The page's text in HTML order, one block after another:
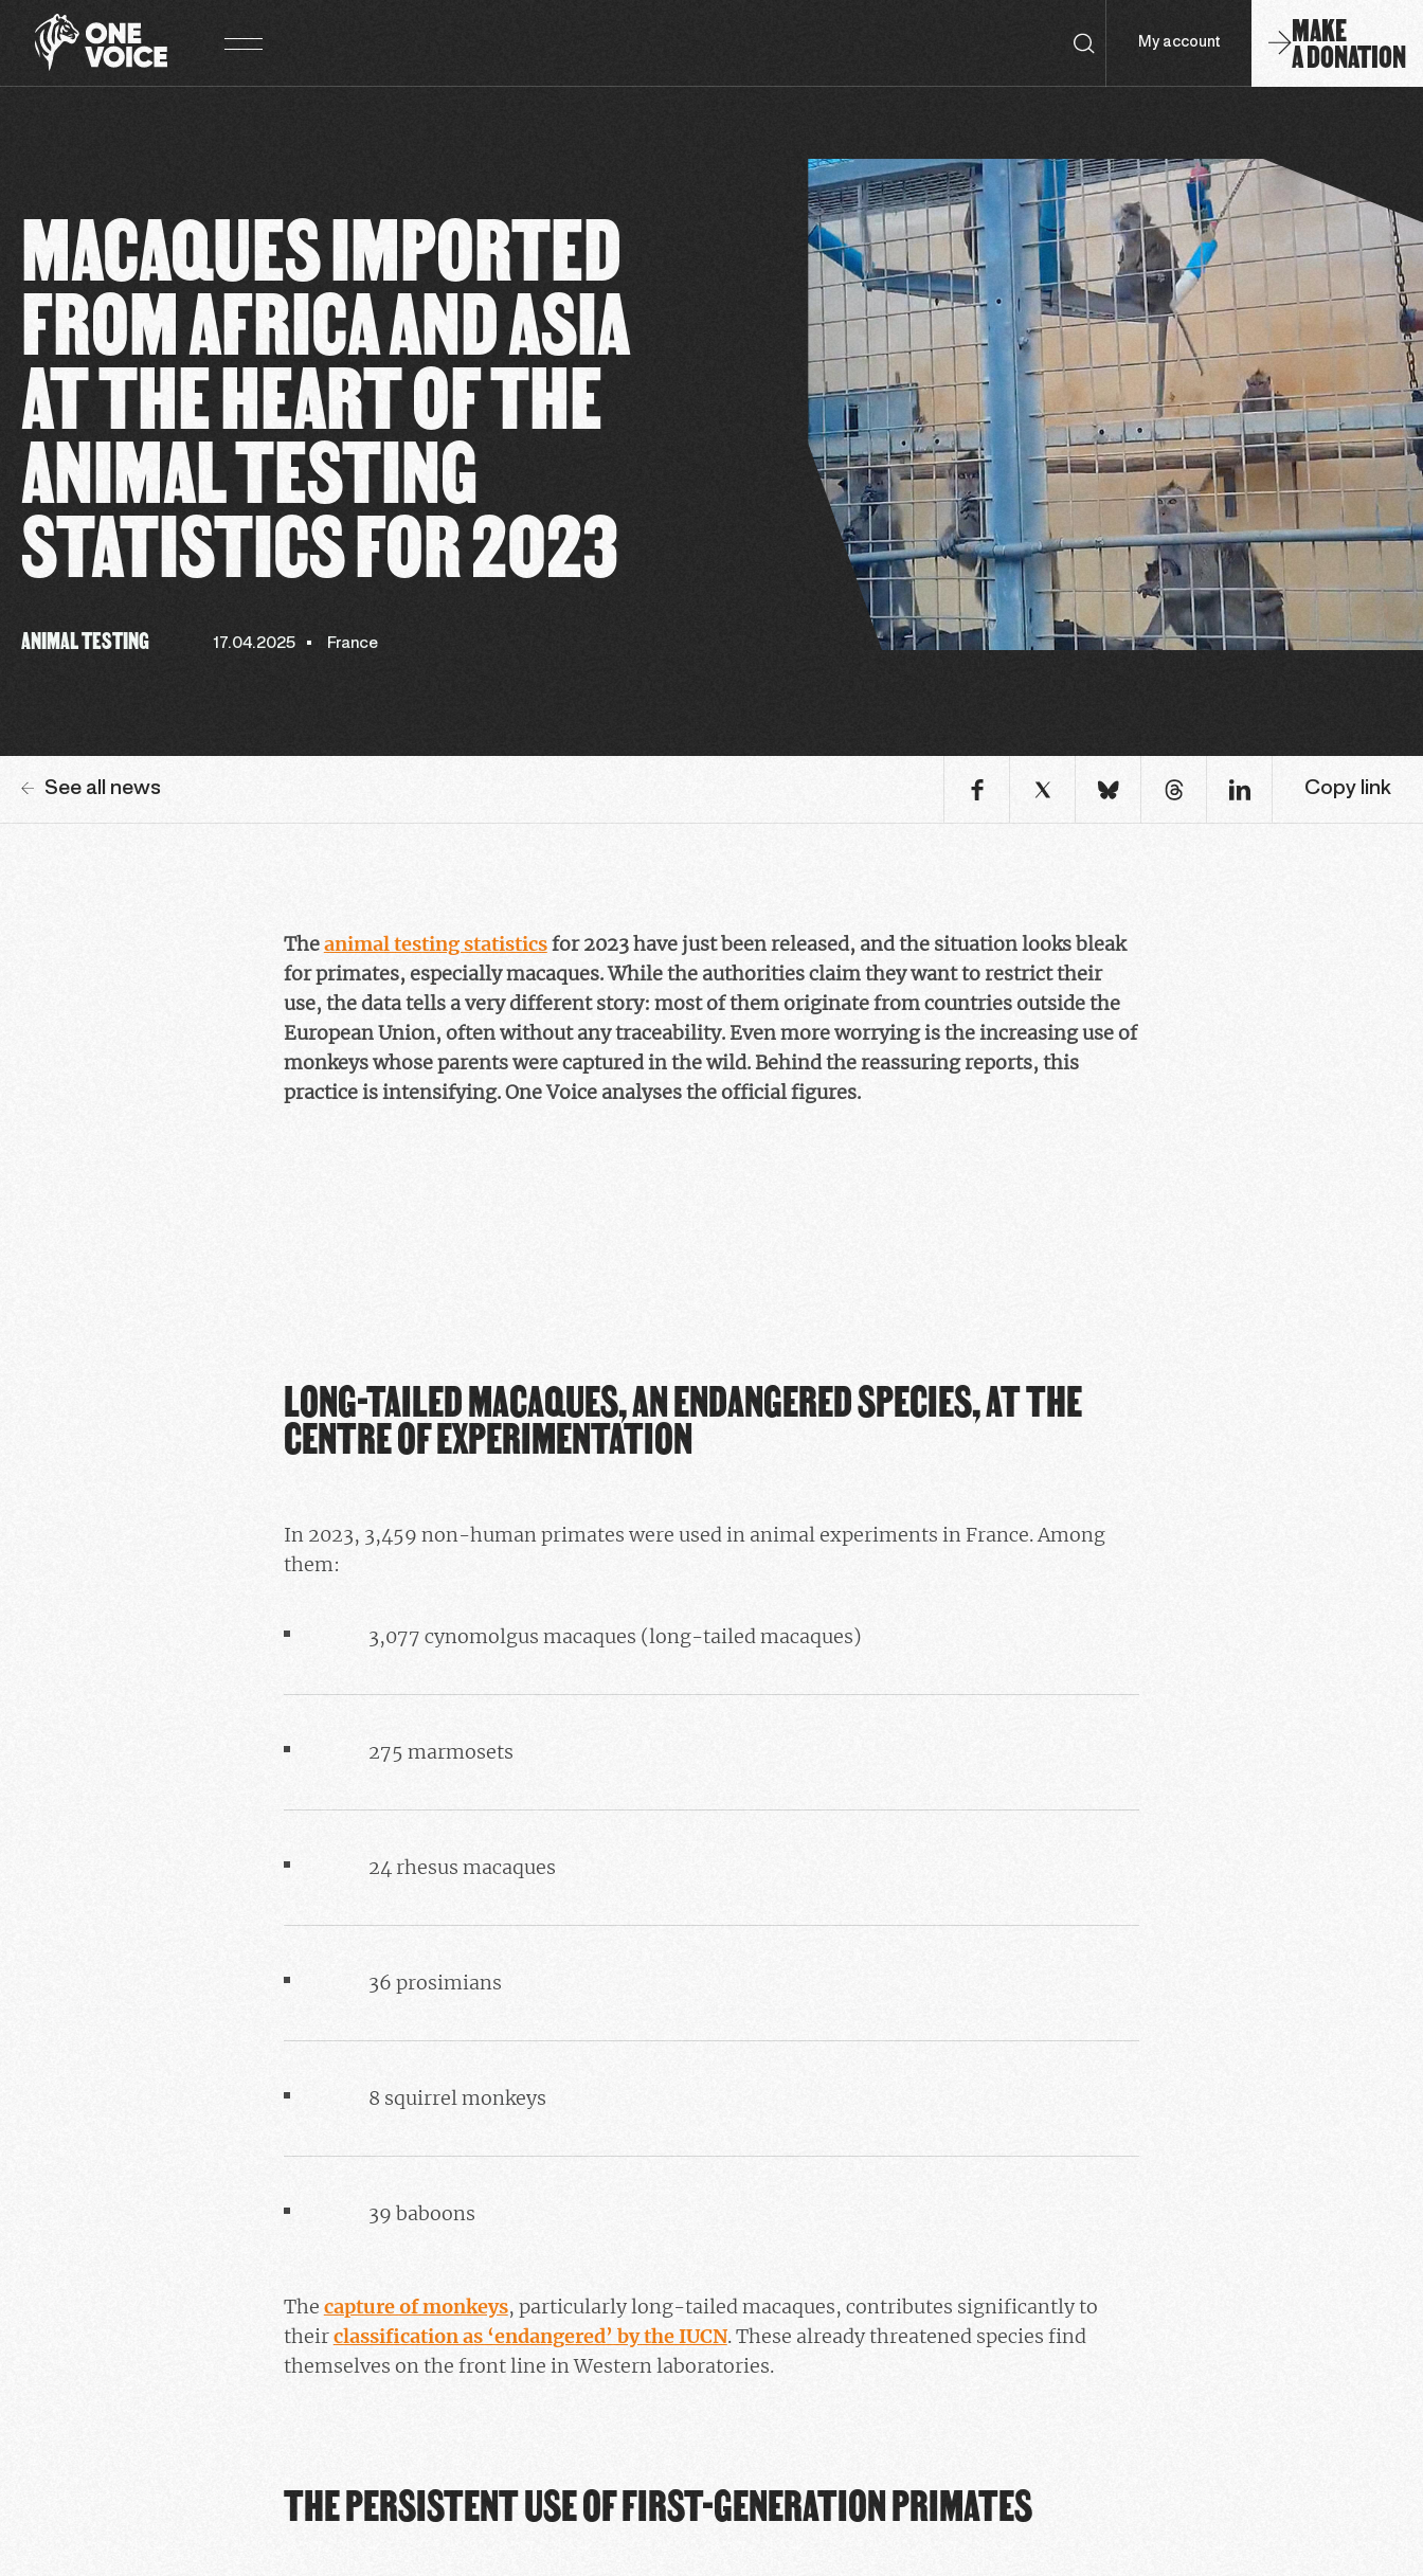
My account MAKE
A DONATION
MACAQUES IMPORTED
FROM AFRICA AND ASIA
AT THE HEART OF THE
ANIMAL TESTING
STATISTICS FOR 2023
ANIMAL TESTING 17.04.2025 France
See all news Copy link
Theanimal testing statisticsfor 2023 have just been released, and the situation looks bleak
for primates, especially macaques. While the authorities claim they want to restrict their
use, the data tells a very different story: most of them originate from countries outside the
European Union, often without any traceability. Even more worrying is the increasing use of
monkeys whose parents were captured in the wild. Behind the reassuring reports, this
practice is intensifying. One Voice analyses the official figures.
LONG-TAILED MACAQUES, AN ENDANGERED SPECIES, AT THE
CENTRE OF EXPERIMENTATION
In 2023, 3,459 non-human primates were used in animal experiments in France. Among
them:
3,077 cynomolgus macaques (long-tailed macaques)
275 marmosets
24 rhesus macaques
36 prosimians
8 squirrel monkeys
39 baboons
The capture of monkeys, particularly long-tailed macaques, contributes significantly to
theirclassification as ‘endangered’ by the IUCN. These already threatened species find
themselves on the front line in Western laboratories.
THE PERSISTENT USE OF FIRST-GENERATION PRIMATES